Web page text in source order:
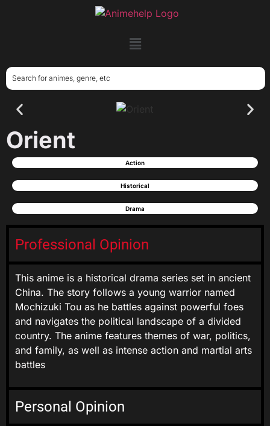
Orient
Action
Historical
Drama
Professional Opinion
This anime is a historical drama series set in ancient
China. The story follows a young warrior named
Mochizuki Tou as he battles against powerful foes
and navigates the political landscape of a divided
country. The anime features themes of war, politics,
and family, as well as intense action and martial arts
battles
Personal Opinion